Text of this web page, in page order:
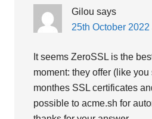
Gilou says
25th October
It seems ZeroSSL is the
moment: they offer (like
monthes SSL certificates
possible to acme.sh for